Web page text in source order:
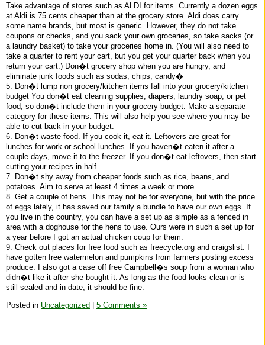
Take advantage of stores such as ALDI for items. Currently a dozen eggs
at Aldi is 75 cents cheaper than at the grocery store. Aldi does carry
some name brands, but most is generic. However, they do not take
coupons or checks, and you sack your own groceries, so take sacks (or
a laundry basket) to take your groceries home in. (You will also need to
take a quarter to rent your cart, but you get your quarter back when you
return your cart.) Don�t grocery shop when you are hungry, and
eliminate junk foods such as sodas, chips, candy�
5. Don�t lump non grocery/kitchen items fall into your grocery/kitchen
budget You don�t eat cleaning supplies, diapers, laundry soap, or pet
food, so don�t include them in your grocery budget. Make a separate
category for these items. This will also help you see where you may be
able to cut back in your budget.
6. Don�t waste food. If you cook it, eat it. Leftovers are great for
lunches for work or school lunches. If you haven�t eaten it after a
couple days, move it to the freezer. If you don�t eat leftovers, then start
cutting your recipes in half.
7. Don�t shy away from cheaper foods such as rice, beans, and
potatoes. Aim to serve at least 4 times a week or more.
8. Get a couple of hens. This may not be for everyone, but with the price
of eggs lately, it has saved our family a bundle to have our own eggs. If
you live in the country, you can have a set up as simple as a fenced in
area with a doghouse for the hens to use. Ours were in such a set up for
a year before I got an actual chicken coup for them.
9. Check out places for free food such as freecycle.org and craigslist. I
have gotten free watermelon and pumpkins from farmers posting excess
produce. I also got a case off free Campbell�s soup from a woman who
didn�t like it after she bought it. As long as the food looks clean or is
still sealed and in date, it should be fine.
Posted in Uncategorized | 5 Comments »